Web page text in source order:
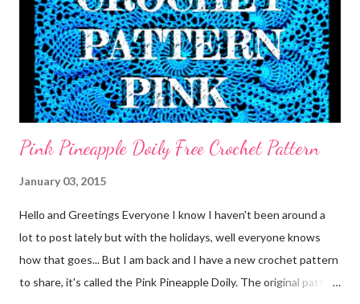
Pink Pineapple Doily Free Crochet Pattern
January 03, 2015
Hello and Greetings Everyone I know I haven't been around a
lot to post lately but with the holidays, well everyone knows
how that goes... But I am back and I have a new crochet pattern
to share, it's called the Pink Pineapple Doily. The original pattern